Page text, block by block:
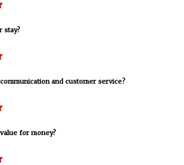
stay?
and customer service?
for money?